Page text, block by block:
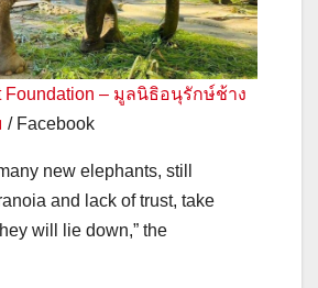
Foundation – มูลนิธิอนุรักษ์ช้าง
/ Facebook
new elephants, still
and lack of trust, take
will lie down,” the